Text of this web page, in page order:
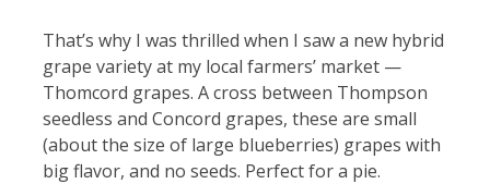
That’s why I was thrilled when I saw a new hybrid
grape variety at my local farmers’ market —
Thomcord grapes. A cross between Thompson
seedless and Concord grapes, these are small
(about the size of large blueberries) grapes with
big flavor, and no seeds. Perfect for a pie.